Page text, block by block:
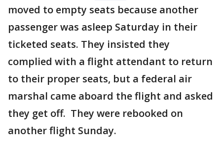
moved to empty seats because another
passenger was asleep Saturday in their
ticketed seats. They insisted they
complied with a flight attendant to return
to their proper seats, but a federal air
marshal came aboard the flight and asked
they get off. They were rebooked on
another flight Sunday.